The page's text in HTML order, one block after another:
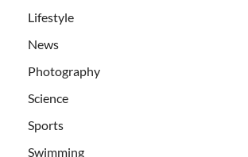
Lifestyle
News
Photography
Science
Sports
Swimming